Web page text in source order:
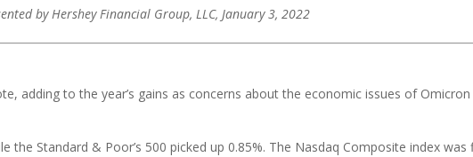
by Hershey Financial Group, LLC, January 3, 2022
adding to the year’s gains as concerns about the economic issues of
the Standard & Poor’s 500 picked up 0.85%. The Nasdaq Composite index